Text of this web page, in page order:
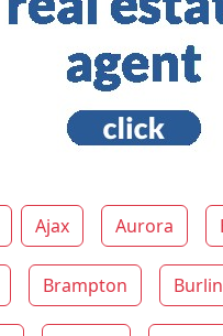
Ajax Aurora
Brampton